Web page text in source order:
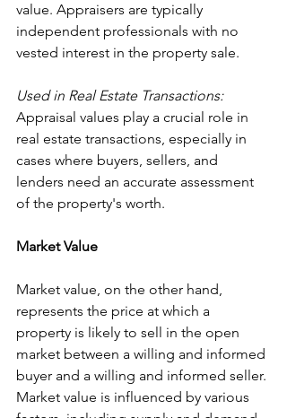
value. Appraisers are typically
independent professionals with no
vested interest in the property sale.
Used in Real Estate Transactions:
Appraisal values play a crucial role in
real estate transactions, especially in
cases where buyers, sellers, and
lenders need an accurate assessment
of the property's worth.
Market Value
Market value, on the other hand,
represents the price at which a
property is likely to sell in the open
market between a willing and informed
buyer and a willing and informed seller.
Market value is influenced by various